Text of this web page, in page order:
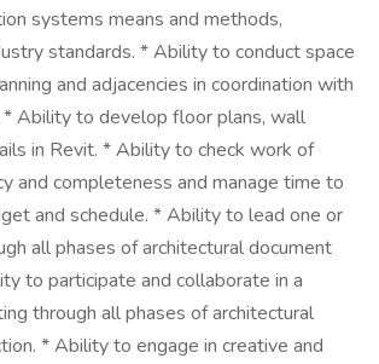
systems means and methods,
standards. * Ability to conduct space
and adjacencies in coordination with
* Ability to develop floor plans, wall
in Revit. * Ability to check work of
and completeness and manage time to
and schedule. * Ability to lead one or
all phases of architectural document
to participate and collaborate in a
through all phases of architectural
* Ability to engage in creative and